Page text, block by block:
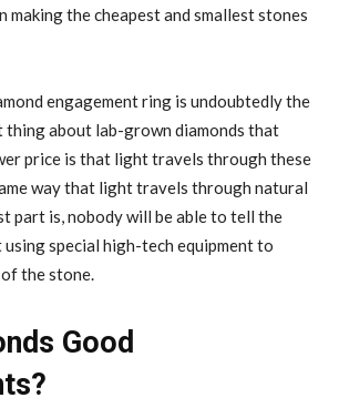
making the cheapest and smallest stones
engagement ring is undoubtedly the
thing about lab-grown diamonds that
price is that light travels through these
way that light travels through natural
part is, nobody will be able to tell the
special high-tech equipment to
the stone.
Good